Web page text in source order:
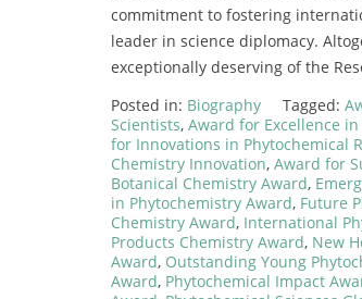
commitment to fostering
leader in science diplomacy.
exceptionally deserving of the
Posted in: Biography Tagged:
Scientists, Award for Excellence
for Innovations in Phytochemical
Chemistry Innovation, Award for
Botanical Chemistry Award,
in Phytochemistry Award, Future
Chemistry Award, International
Products Chemistry Award, New
Award, Outstanding Young
Award, Phytochemical Impact